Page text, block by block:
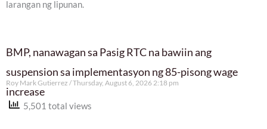
larangan ng lipunan.
BMP, nanawagan sa Pasig RTC na bawiin ang
suspension sa implementasyon ng 85-pisong wage
increase
Roy Mark Gutierrez Thursday, August 6, 2026 2:18 pm
5,501 total views